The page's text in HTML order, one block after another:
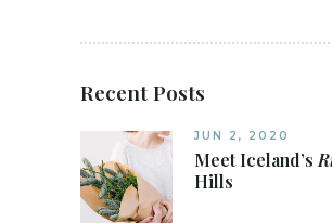
Recent Posts
JUN 2, 2020
Meet Iceland’s
Hills